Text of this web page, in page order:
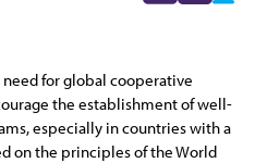
need for global cooperative
the establishment of well-
especially in countries with a
on the principles of the World